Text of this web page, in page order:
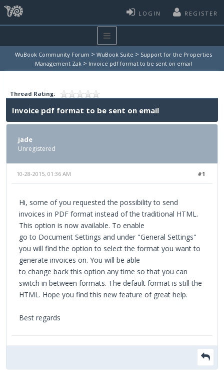
LOGIN REGISTER
WuBook Community Forum > WuBook Suite > Support for the Properties
Management Zak > Invoice pdf format to be sent on email
Thread Rating:
Invoice pdf format to be sent on email
jade
Unregistered
#1
10-28-2015, 01:36 AM
Hi, some of you requested the possibility to send
invoices in PDF format instead of the traditional HTML.
This option is now available. To enable
go to Document Settings and under "General Settings"
you will find the option to select the format you want to
generate invoices on. You will be able
to change back this option any time so that you can
switch in between formats. The default format is still the
HTML. Hope you find this new feature of great help.
Best regards